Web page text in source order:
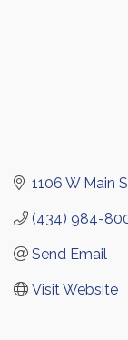
1106 W Main
(434) 984-
Send Email
Visit Website